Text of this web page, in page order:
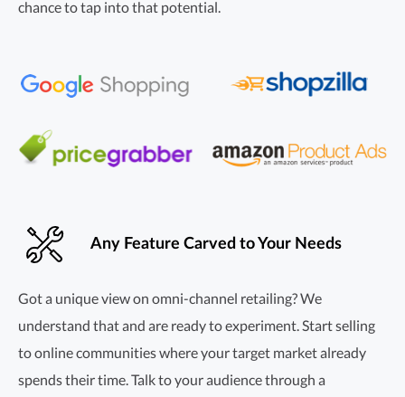
chance to tap into that potential.
Any Feature Carved to Your Needs
Got a unique view on omni-channel retailing? We
understand that and are ready to experiment. Start selling
to online communities where your target market already
spends their time. Talk to your audience through a